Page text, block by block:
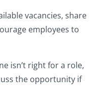
vacancies, share
employees to
isn’t right for a role,
the opportunity if